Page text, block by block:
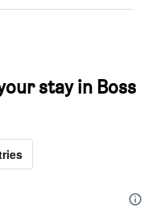
stay in Boss